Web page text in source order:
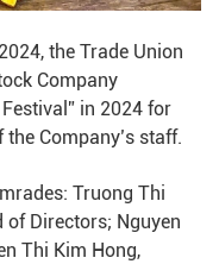
the Trade Union
Company
in 2024 for
Company’s staff.
Truong Thi
of Directors; Nguyen
Thi Kim Hong,